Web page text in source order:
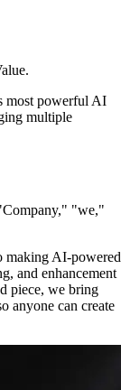
most powerful AI
multiple
"we,"
making AI-powered
and enhancement
piece, we bring
anyone can create